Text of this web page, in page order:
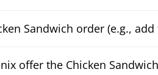
Sandwich order (e.g.,
offer the Chicken